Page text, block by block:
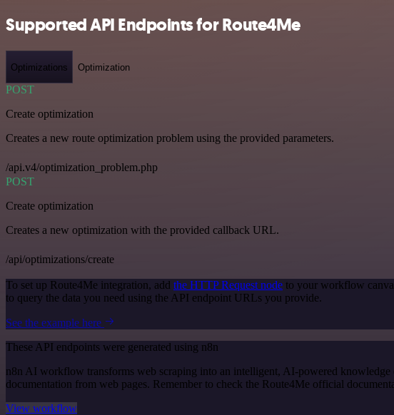
Supported API Endpoints for Route4Me
Optimizations Optimization
POST
Create optimization
Creates a new route optimization problem using the provided parameters.
/api.v4/optimization_problem.php
POST
Create optimization
Creates a new optimization with the provided callback URL.
/api/optimizations/create
To set up Route4Me integration, add the HTTP Request node to your workflow
to query the data you need using the API endpoint URLs you provide.
See the example here
These API endpoints were generated using n8n
n8n AI workflow transforms web scraping into an intelligent, AI-powered knowledge
documentation from web pages. Remember to check the Route4Me official
View workflow